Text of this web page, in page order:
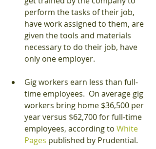
perform the tasks of their job,
have work assigned to them, are
given the tools and materials
necessary to do their job, have
only one employer.
Gig workers earn less than full-
time employees.  On average gig
workers bring home $36,500 per
year versus $62,700 for full-time
employees, according to White
Pages published by Prudential.